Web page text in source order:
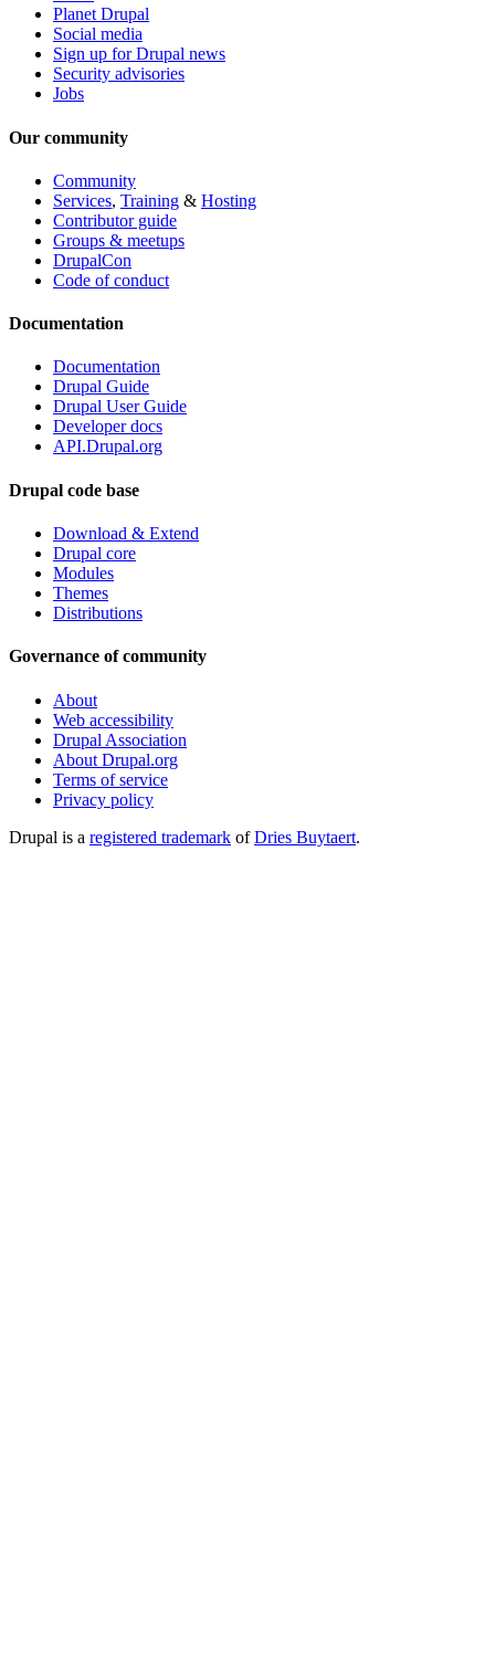
Planet Drupal
Social media
Sign up for Drupal news
Security advisories
Jobs
Our community
Community
Services, Training & Hosting
Contributor guide
Groups & meetups
DrupalCon
Code of conduct
Documentation
Documentation
Drupal Guide
Drupal User Guide
Developer docs
API.Drupal.org
Drupal code base
Download & Extend
Drupal core
Modules
Themes
Distributions
Governance of community
About
Web accessibility
Drupal Association
About Drupal.org
Terms of service
Privacy policy
Drupal is a registered trademark ofDries Buytaert.